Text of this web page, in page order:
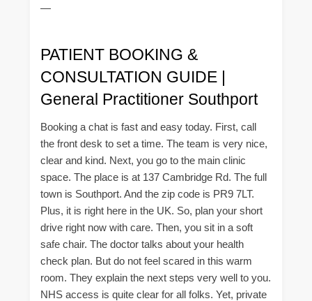
—
PATIENT BOOKING &
CONSULTATION GUIDE |
General Practitioner Southport
Booking a chat is fast and easy today. First, call
the front desk to set a time. The team is very nice,
clear and kind. Next, you go to the main clinic
space. The place is at 137 Cambridge Rd. The full
town is Southport. And the zip code is PR9 7LT.
Plus, it is right here in the UK. So, plan your short
drive right now with care. Then, you sit in a soft
safe chair. The doctor talks about your health
check plan. But do not feel scared in this warm
room. They explain the next steps very well to you.
NHS access is quite clear for all folks. Yet, private